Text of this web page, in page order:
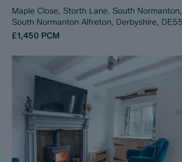
Maple Close, Storth Lane, South
South Normanton Alfreton, Derbyshire, DE55
£1,450 PCM